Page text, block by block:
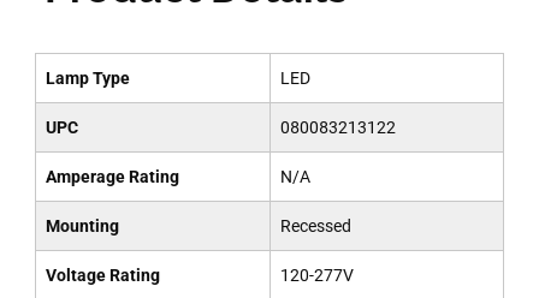
Lamp Type LED
UPC 080083213122
Amperage Rating N/A
Mounting Recessed
Voltage Rating 120-277V